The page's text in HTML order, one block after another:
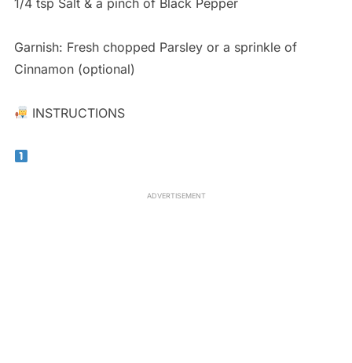
Garnish: Fresh chopped Parsley or a sprinkle of
Cinnamon (optional)
INSTRUCTIONS
ADVERTISEMENT